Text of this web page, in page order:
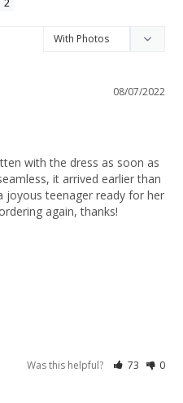
08/07/2022
with the dress as soon as
it arrived earlier than
joyous teenager ready for her
again, thanks!
Was this helpful? 73 0